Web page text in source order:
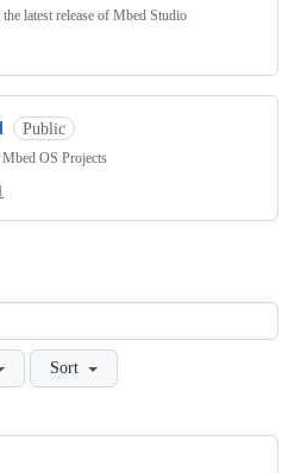
latest release of Mbed Studio
Public
OS Projects
Sort